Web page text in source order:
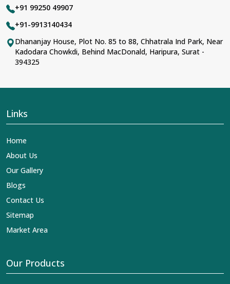
+91 99250 49907
+91-9913140434
Dhananjay House, Plot No. 85 to 88, Chhatrala Ind Park, Near
Kadodara Chowkdi, Behind MacDonald, Haripura, Surat -
394325
Links
Home
About Us
Our Gallery
Blogs
Contact Us
Sitemap
Market Area
Our Products